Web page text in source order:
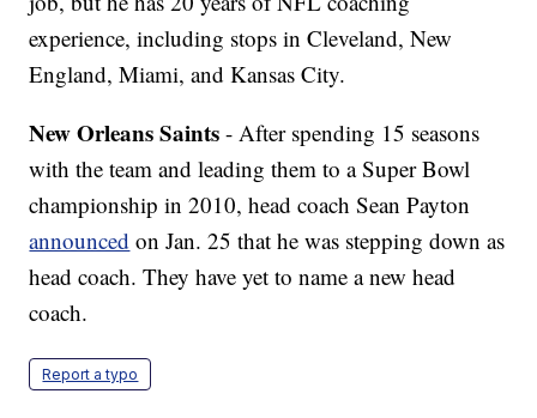
experience, including stops in Cleveland, New
England, Miami, and Kansas City.
New Orleans Saints- After spending 15 seasons
with the team and leading them to a Super Bowl
championship in 2010, head coach Sean Payton
announced on Jan. 25 that he was stepping down as
head coach. They have yet to name a new head
coach.
Report a typo